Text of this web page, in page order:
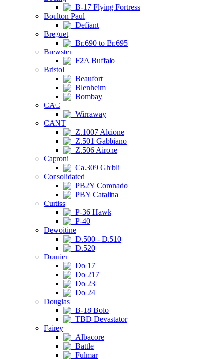
B-17 Flying Fortress
Boulton Paul
Defiant
Breguet
Br.690 to Br.695
Brewster
F2A Buffalo
Bristol
Beaufort
Blenheim
Bombay
CAC
Wirraway
CANT
Z.1007 Alcione
Z.501 Gabbiano
Z.506 Airone
Caproni
Ca.309 Ghibli
Consolidated
PB2Y Coronado
PBY Catalina
Curtiss
P-36 Hawk
P-40
Dewoitine
D.500 - D.510
D.520
Dornier
Do 17
Do 217
Do 23
Do 24
Douglas
B-18 Bolo
TBD Devastator
Fairey
Albacore
Battle
Fulmar